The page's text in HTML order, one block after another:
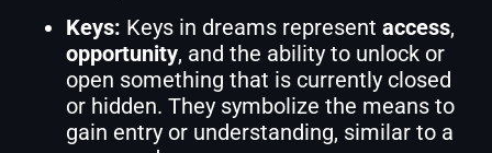
Keys: Keys in dreams represent access,
opportunity, and the ability to unlock or
open something that is currently closed
or hidden. They symbolize the means to
gain entry or understanding, similar to a